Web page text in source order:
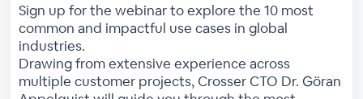
Sign up for the webinar to explore the 10 most
common and impactful use cases in global
industries.
Drawing from extensive experience across
multiple customer projects, Crosser CTO Dr. Göran